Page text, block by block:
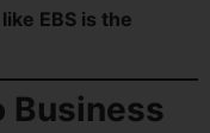
EBS is the
Business